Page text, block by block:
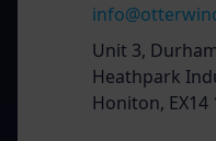
Unit 3,
Heathpark
Honiton, EX14